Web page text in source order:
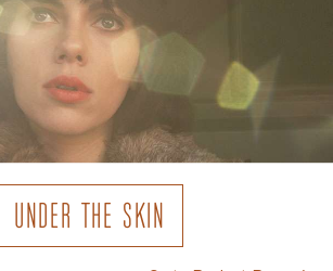
UNDER THE SKIN